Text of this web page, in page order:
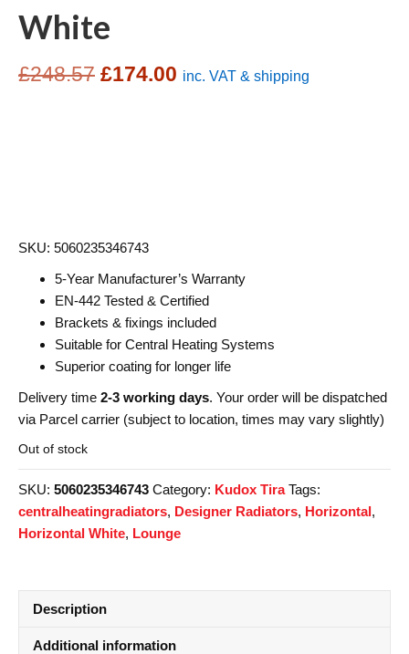
White
£248.57 Original
£174.00 Current
inc. VAT & shipping
SKU: 5060235346743
5-Year Manufacturer’s Warranty
EN-442 Tested & Certified
Brackets & fixings included
Suitable for Central Heating Systems
Superior coating for longer life
Delivery time 2-3 working days. Your order will be dispatched
via Parcel carrier (subject to location, times may vary slightly)
Out of stock
SKU: 5060235346743 Category: Kudox Tira Tags:
centralheatingradiators, Designer Radiators, Horizontal,
Horizontal White, Lounge
Description
Additional information